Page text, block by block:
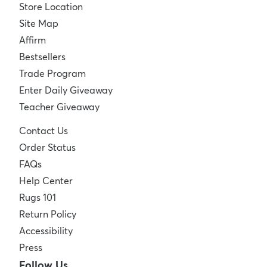
Store Location
Site Map
Affirm
Bestsellers
Trade Program
Enter Daily Giveaway
Teacher Giveaway
Contact Us
Order Status
FAQs
Help Center
Rugs 101
Return Policy
Accessibility
Press